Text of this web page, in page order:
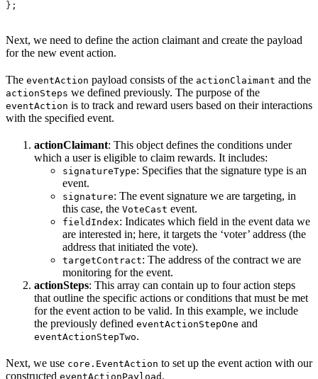
};
Next, we need to define the action claimant and create the payload
for the new event action.
The eventAction payload consists of the actionClaimant and the
actionSteps we defined previously. The purpose of the
eventAction is to track and reward users based on their interactions
with the specified event.
actionClaimant: This object defines the conditions under
which a user is eligible to claim rewards. It includes:
signatureType: Specifies that the signature type is an
event.
signature: The event signature we are targeting, in
this case, the VoteCast event.
fieldIndex: Indicates which field in the event data we
are interested in; here, it targets the ‘voter’ address (the
address that initiated the vote).
targetContract: The address of the contract we are
monitoring for the event.
actionSteps: This array can contain up to four action steps
that outline the specific actions or conditions that must be met
for the event action to be valid. In this example, we include
the previously defined eventActionStepOne and
eventActionStepTwo.
Next, we use core.EventAction to set up the event action with our
constructed eventActionPayload .